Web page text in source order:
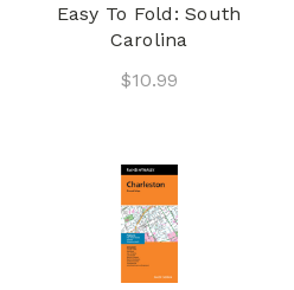
Easy To Fold: South
Carolina
$10.99